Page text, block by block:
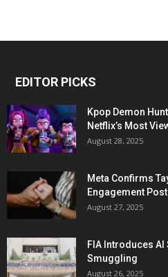
EDITOR PICKS
Kpop Demon
Netflix’s Most
August 28, 2025
Meta Confirms
Engagement
August 27, 2025
FIA Introduces AI
Smuggling
August 26, 2025